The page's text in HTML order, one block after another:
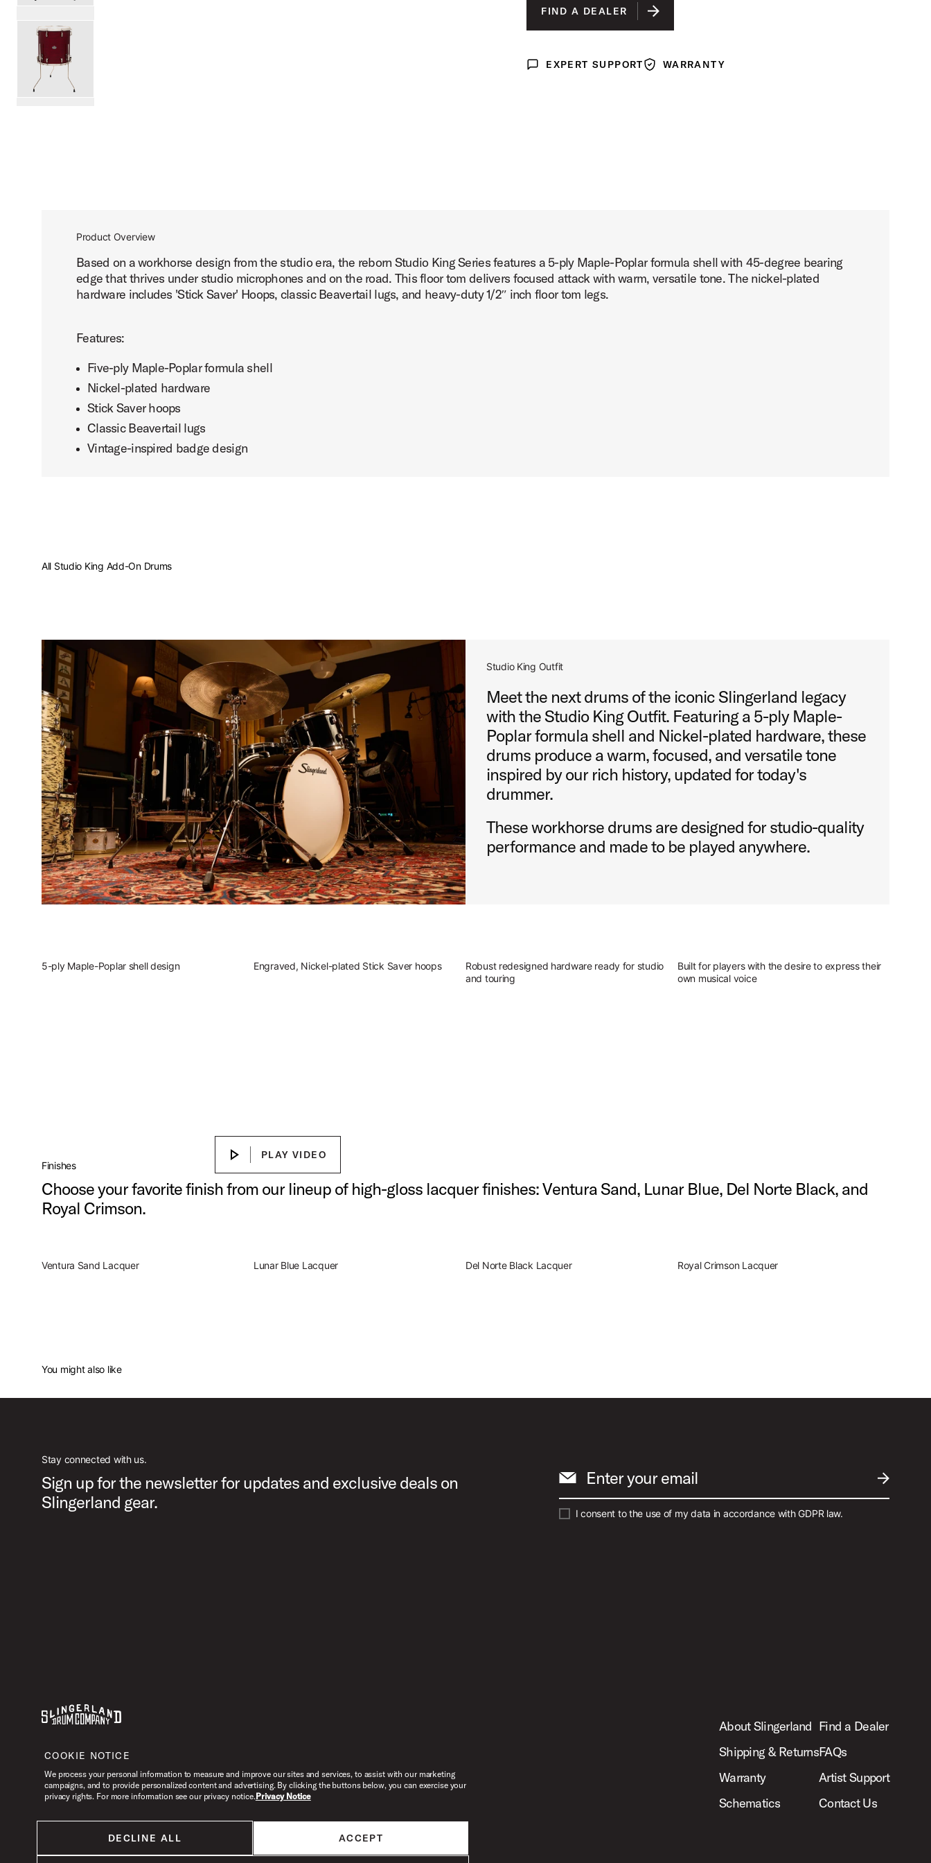
PartId SDSK1616TTKLKDNB - Studio King Floor Tom 16x16 Product Image (image 3 of 4)
LUNAR BLUE LACQUER
DEL NORTE BLACK LACQUER
ROYAL CRIMSON LACQUER
FIND A DEALER
Expert Support
EXPERT SUPPORTWarrantyWARRANTY
Product Overview
Based on a workhorse design from the studio era, the reborn Studio King Series features a 5-ply Maple-Poplar formula shell with 45-degree bearing
edge that thrives under studio microphones and on the road. This floor tom delivers focused attack with warm, versatile tone. The nickel-plated
hardware includes 'Stick Saver' Hoops, classic Beavertail lugs, and heavy-duty 1/2″ inch floor tom legs.
Features:
Five-ply Maple-Poplar formula shell
Nickel-plated hardware
Stick Saver hoops
Classic Beavertail lugs
Vintage-inspired badge design
All Studio King Add-On Drums
Studio King Outfit
Meet the next drums of the iconic Slingerland legacy
with the Studio King Outfit. Featuring a 5-ply Maple-
Poplar formula shell and Nickel-plated hardware, these
drums produce a warm, focused, and versatile tone
inspired by our rich history, updated for today's
drummer.
These workhorse drums are designed for studio-quality
performance and made to be played anywhere.
5-ply Maple-Poplar shell design Engraved, Nickel-plated Stick Saver hoops
Robust redesigned hardware ready for studio
and touring
Built for players with the desire to express their
own musical voice
PLAY VIDEOPLAY VIDEO
Finishes
Choose your favorite finish from our lineup of high-gloss lacquer finishes: Ventura Sand, Lunar Blue, Del Norte Black, and
Royal Crimson.
Ventura Sand Lacquer Lunar Blue Lacquer Del Norte Black Lacquer Royal Crimson Lacquer
You might also like
Stay connected with us.
Sign up for the newsletter for updates and exclusive deals on
Slingerland gear.
SUBMIT
Enter your email
I consent to the use of my data in accordance with GDPR law.
YoutubeInstagramFacebook
About Slingerland
Shipping & Returns
Warranty
Schematics
Find a Dealer
FAQs
Artist Support
Contact Us
All products listed on this website are done so at U.S. MAP pricing or
COOKIE NOTICE
We process your personal information to measure and improve our sites and services, to assist with our marketing
campaigns, and to provide personalized content and advertising. By clicking the buttons below, you can exercise your
privacy rights. For more information see our privacy notice.Privacy Notice
DECLINE ALL ACCEPT